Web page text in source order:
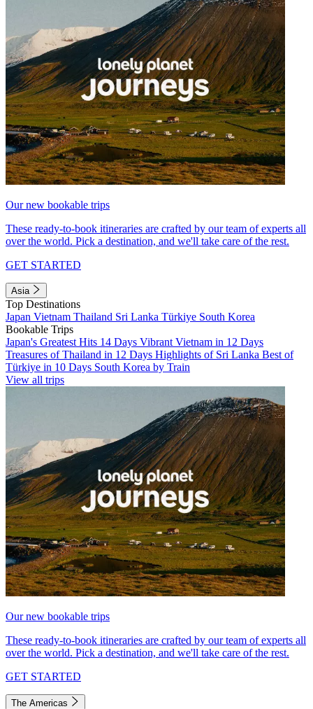
Our new bookable trips
These ready-to-book itineraries are crafted by our team of experts all
over the world. Pick a destination, and we'll take care of the rest.
GET STARTED
Asia
Top Destinations
Japan Vietnam Thailand Sri Lanka Türkiye South Korea
Bookable Trips
Japan's Greatest Hits 14 Days Vibrant Vietnam in 12 Days
Treasures of Thailand in 12 Days Highlights of Sri Lanka Best of
Türkiye in 10 Days South Korea by Train
View all trips
Our new bookable trips
These ready-to-book itineraries are crafted by our team of experts all
over the world. Pick a destination, and we'll take care of the rest.
GET STARTED
The Americas